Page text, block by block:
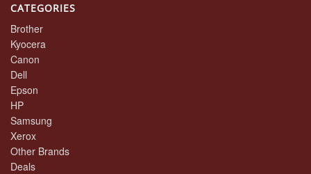
CATEGORIES
Brother
Kyocera
Canon
Dell
Epson
HP
Samsung
Xerox
Other Brands
Deals